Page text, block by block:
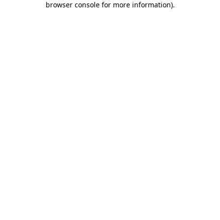
browser console for more information).